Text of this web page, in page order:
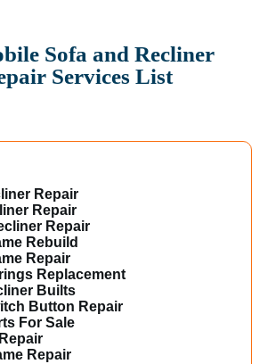
Sofa and Recliner
Services List
Repair
Repair
Repair
Rebuild
Repair
Replacement
Builts
Button Repair
For Sale
Repair